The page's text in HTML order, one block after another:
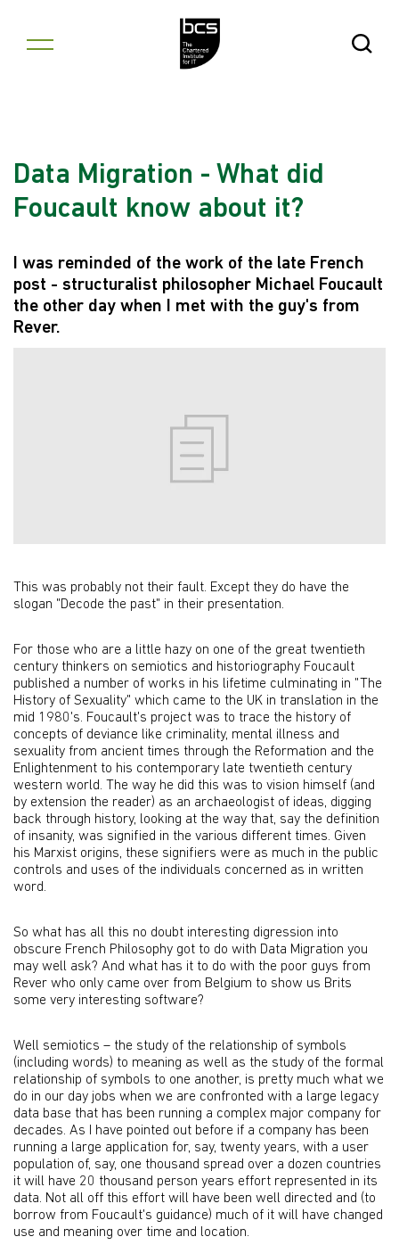
Open
Data Migration - What did
Foucault know about it?
I was reminded of the work of the late French
post - structuralist philosopher Michael Foucault
the other day when I met with the guy's from
Rever.
This was probably not their fault. Except they do have the
slogan "Decode the past" in their presentation.
For those who are a little hazy on one of the great twentieth
century thinkers on semiotics and historiography Foucault
published a number of works in his lifetime culminating in "The
History of Sexuality" which came to the UK in translation in the
mid 1980's. Foucault's project was to trace the history of
concepts of deviance like criminality, mental illness and
sexuality from ancient times through the Reformation and the
Enlightenment to his contemporary late twentieth century
western world. The way he did this was to vision himself (and
by extension the reader) as an archaeologist of ideas, digging
back through history, looking at the way that, say the definition
of insanity, was signified in the various different times. Given
his Marxist origins, these signifiers were as much in the public
controls and uses of the individuals concerned as in written
word.
So what has all this no doubt interesting digression into
obscure French Philosophy got to do with Data Migration you
may well ask? And what has it to do with the poor guys from
Rever who only came over from Belgium to show us Brits
some very interesting software?
Well semiotics – the study of the relationship of symbols
(including words) to meaning as well as the study of the formal
relationship of symbols to one another, is pretty much what we
do in our day jobs when we are confronted with a large legacy
data base that has been running a complex major company for
decades. As I have pointed out before if a company has been
running a large application for, say, twenty years, with a user
population of, say, one thousand spread over a dozen countries
it will have 20 thousand person years effort represented in its
data. Not all off this effort will have been well directed and (to
borrow from Foucault's guidance) much of it will have changed
use and meaning over time and location.